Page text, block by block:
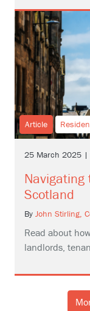
Article
25 March 2025 |
Scotland
By John Stirling,
Read about
landlords,